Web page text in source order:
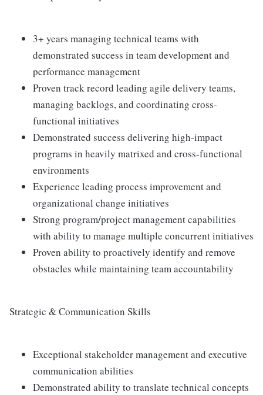
3+ years managing technical teams with
demonstrated success in team development and
performance management
Proven track record leading agile delivery teams,
managing backlogs, and coordinating cross-
functional initiatives
Demonstrated success delivering high-impact
programs in heavily matrixed and cross-functional
environments
Experience leading process improvement and
organizational change initiatives
Strong program/project management capabilities
with ability to manage multiple concurrent initiatives
Proven ability to proactively identify and remove
obstacles while maintaining team accountability
Strategic & Communication Skills
Exceptional stakeholder management and executive
communication abilities
Demonstrated ability to translate technical concepts